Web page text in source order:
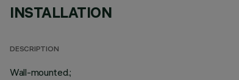
INSTALLATION
DESCRIPTION
Wall-mounted.;